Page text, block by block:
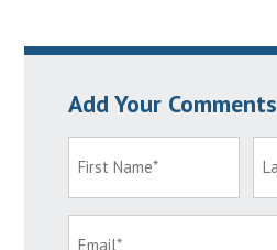
Add Your Comments